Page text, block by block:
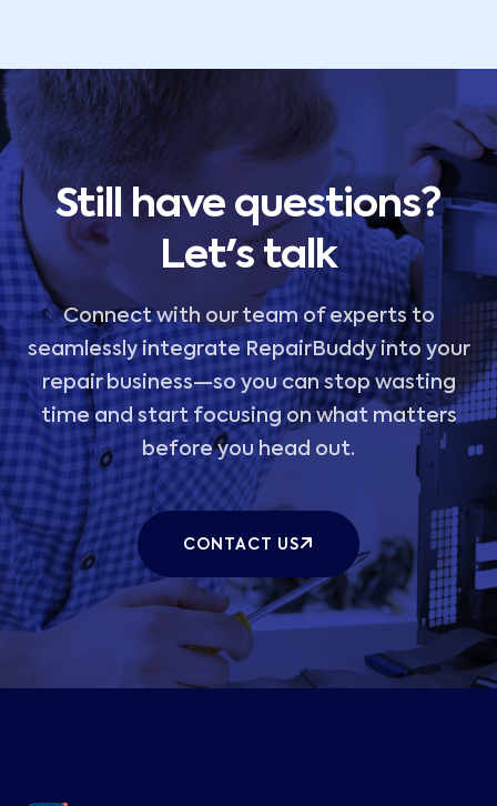
Still have questions?
Let's talk
Connect with our team of experts to
seamlessly integrate RepairBuddy into your
repair business—so you can stop wasting
time and start focusing on what matters
before you head out.
CONTACT US